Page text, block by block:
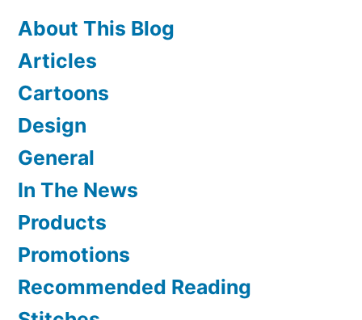
About This Blog
Articles
Cartoons
Design
General
In The News
Products
Promotions
Recommended Reading